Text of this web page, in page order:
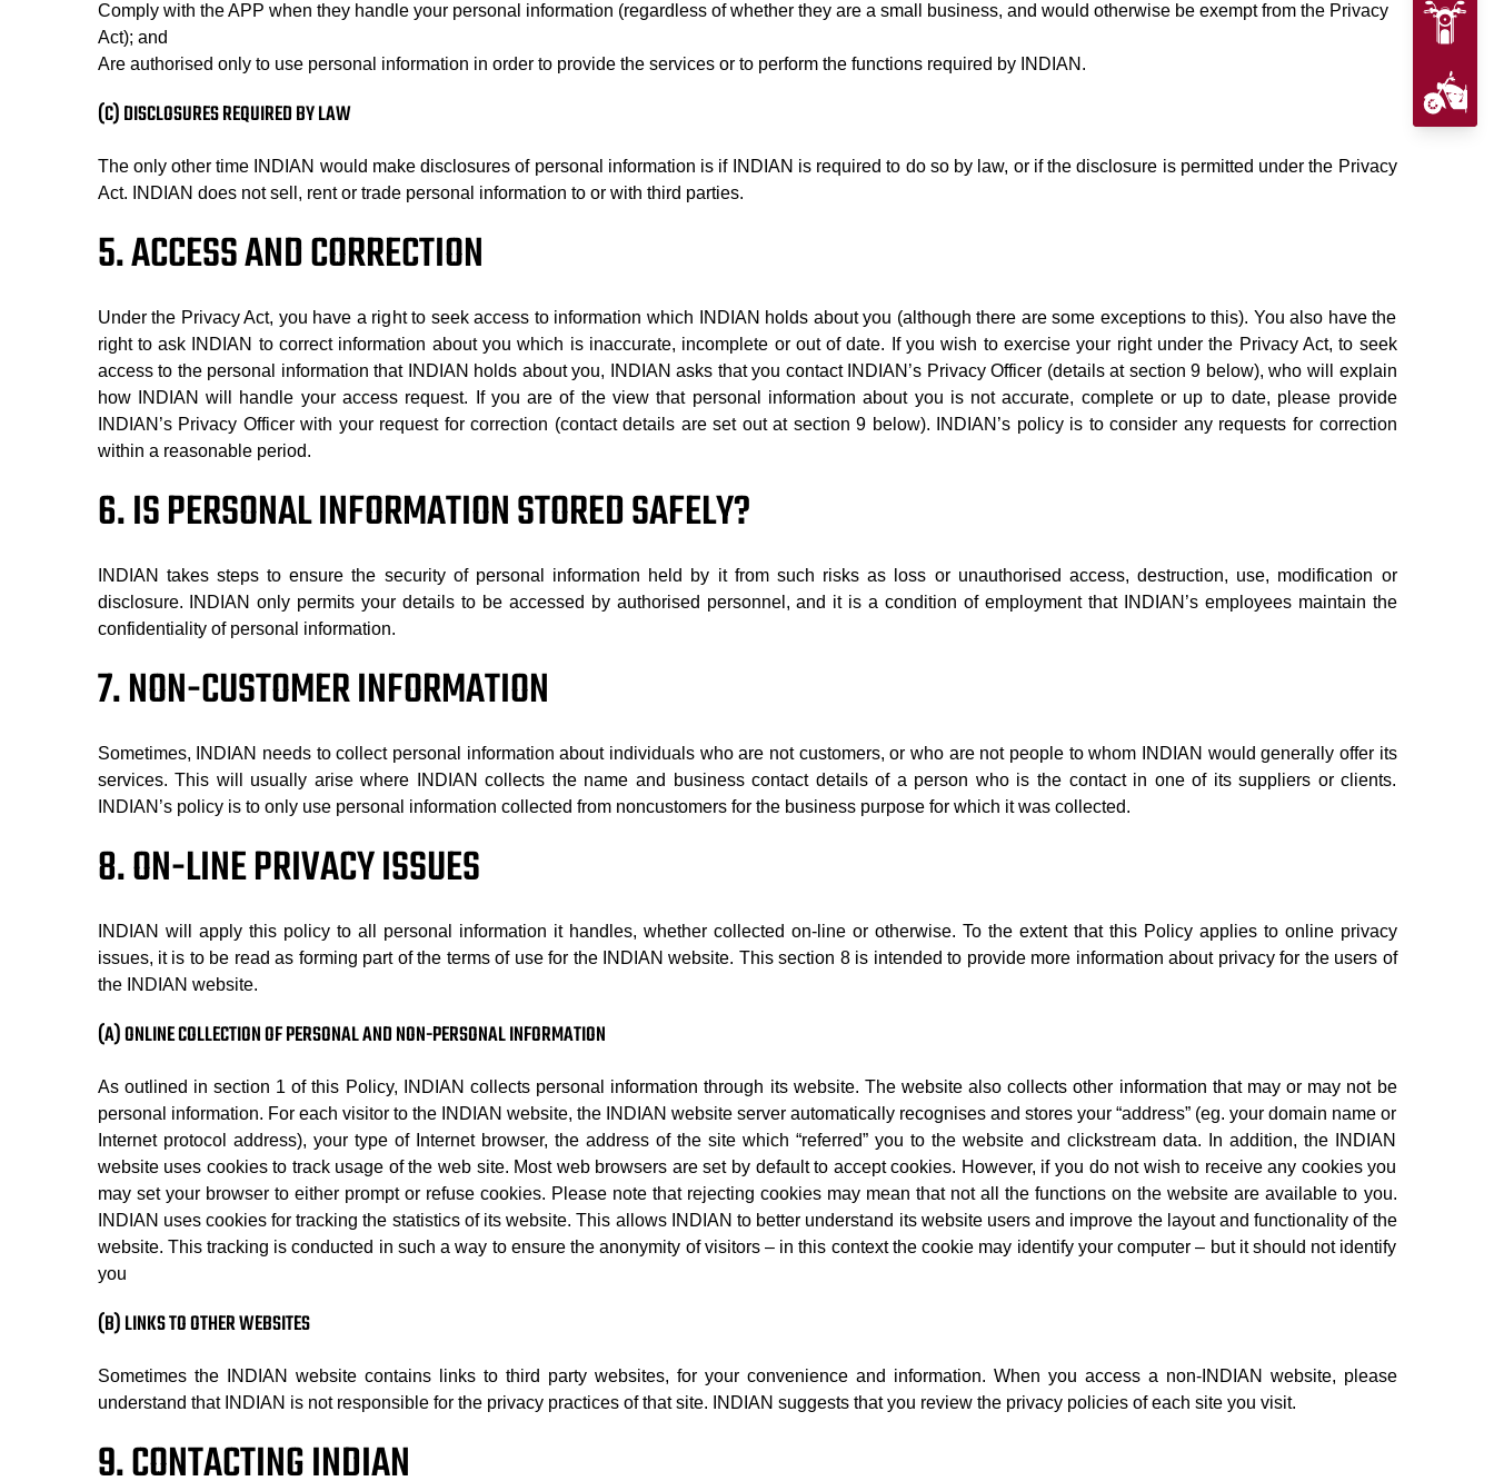
Comply with the APP when they handle your personal information (regardless of whether they are a small business, and would otherwise be exempt from the Privacy
Act); and
Are authorised only to use personal information in order to provide the services or to perform the functions required by INDIAN.
(C) DISCLOSURES REQUIRED BY LAW
The only other time INDIAN would make disclosures of personal information is if INDIAN is required to do so by law, or if the disclosure is permitted under the Privacy
Act. INDIAN does not sell, rent or trade personal information to or with third parties.
5. ACCESS AND CORRECTION
Under the Privacy Act, you have a right to seek access to information which INDIAN holds about you (although there are some exceptions to this). You also have the
right to ask INDIAN to correct information about you which is inaccurate, incomplete or out of date. If you wish to exercise your right under the Privacy Act, to seek
access to the personal information that INDIAN holds about you, INDIAN asks that you contact INDIAN’s Privacy Officer (details at section 9 below), who will explain
how INDIAN will handle your access request. If you are of the view that personal information about you is not accurate, complete or up to date, please provide
INDIAN’s Privacy Officer with your request for correction (contact details are set out at section 9 below). INDIAN’s policy is to consider any requests for correction
within a reasonable period.
6. IS PERSONAL INFORMATION STORED SAFELY?
INDIAN takes steps to ensure the security of personal information held by it from such risks as loss or unauthorised access, destruction, use, modification or
disclosure. INDIAN only permits your details to be accessed by authorised personnel, and it is a condition of employment that INDIAN’s employees maintain the
confidentiality of personal information.
7. NON-CUSTOMER INFORMATION
Sometimes, INDIAN needs to collect personal information about individuals who are not customers, or who are not people to whom INDIAN would generally offer its
services. This will usually arise where INDIAN collects the name and business contact details of a person who is the contact in one of its suppliers or clients.
INDIAN’s policy is to only use personal information collected from noncustomers for the business purpose for which it was collected.
8. ON-LINE PRIVACY ISSUES
INDIAN will apply this policy to all personal information it handles, whether collected on-line or otherwise. To the extent that this Policy applies to online privacy
issues, it is to be read as forming part of the terms of use for the INDIAN website. This section 8 is intended to provide more information about privacy for the users of
the INDIAN website.
(A) ONLINE COLLECTION OF PERSONAL AND NON-PERSONAL INFORMATION
As outlined in section 1 of this Policy, INDIAN collects personal information through its website. The website also collects other information that may or may not be
personal information. For each visitor to the INDIAN website, the INDIAN website server automatically recognises and stores your “address” (eg. your domain name or
Internet protocol address), your type of Internet browser, the address of the site which “referred” you to the website and clickstream data. In addition, the INDIAN
website uses cookies to track usage of the web site. Most web browsers are set by default to accept cookies. However, if you do not wish to receive any cookies you
may set your browser to either prompt or refuse cookies. Please note that rejecting cookies may mean that not all the functions on the website are available to you.
INDIAN uses cookies for tracking the statistics of its website. This allows INDIAN to better understand its website users and improve the layout and functionality of the
website. This tracking is conducted in such a way to ensure the anonymity of visitors – in this context the cookie may identify your computer – but it should not identify
you
(B) LINKS TO OTHER WEBSITES
Sometimes the INDIAN website contains links to third party websites, for your convenience and information. When you access a non-INDIAN website, please
understand that INDIAN is not responsible for the privacy practices of that site. INDIAN suggests that you review the privacy policies of each site you visit.
9. CONTACTING INDIAN